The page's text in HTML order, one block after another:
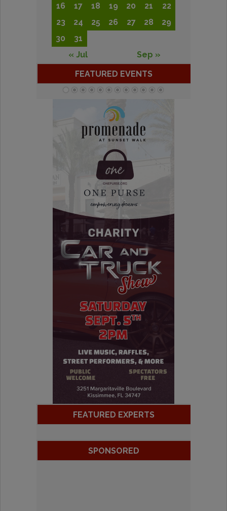
16
17 18 19 20 21
22
23
24 25 26 27 28
29
30
31
« Jul
Sep »
FEATURED EVENTS
FEATURED EXPERTS
SPONSORED